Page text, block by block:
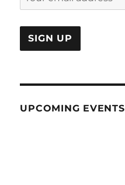
UPCOMING EVENTS